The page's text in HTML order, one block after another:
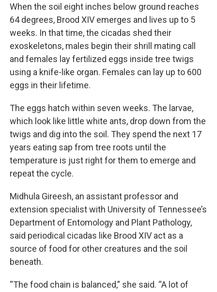
When the soil eight inches below ground reaches
64 degrees, Brood XIV emerges and lives up to 5
weeks. In that time, the cicadas shed their
exoskeletons, males begin their shrill mating call
and females lay fertilized eggs inside tree twigs
using a knife-like organ. Females can lay up to 600
eggs in their lifetime.
The eggs hatch within seven weeks. The larvae,
which look like little white ants, drop down from the
twigs and dig into the soil. They spend the next 17
years eating sap from tree roots until the
temperature is just right for them to emerge and
repeat the cycle.
Midhula Gireesh, an assistant professor and
extension specialist with University of Tennessee’s
Department of Entomology and Plant Pathology,
said periodical cicadas like Brood XIV act as a
source of food for other creatures and the soil
beneath.
“The food chain is balanced,” she said. “A lot of